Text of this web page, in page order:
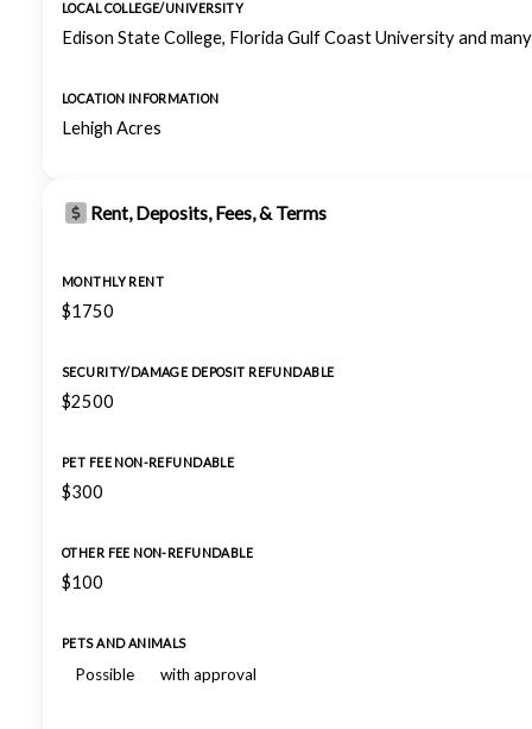
LOCAL COLLEGE/UNIVERSITY
Edison State College, Florida Gulf Coast University and
LOCATION INFORMATION
Lehigh Acres
Rent, Deposits, Fees, & Terms
MONTHLY RENT
$1750
SECURITY/DAMAGE DEPOSIT REFUNDABLE
$2500
PET FEE NON-REFUNDABLE
$300
OTHER FEE NON-REFUNDABLE
$100
PETS AND ANIMALS
Possible with approval